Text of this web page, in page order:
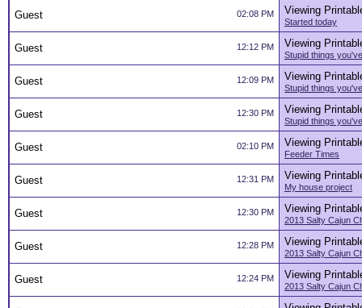
02:08 PM
Guest Viewing
Started today
12:12 PM
Guest Viewing
Stupid things
12:09 PM
Guest Viewing
Stupid things
12:30 PM
Guest Viewing
Stupid things
02:10 PM
Guest Viewing
Feeder Times
12:31 PM
Guest Viewing
My house project
12:30 PM
Guest Viewing
2013 Salty Cajun
12:28 PM
Guest Viewing
2013 Salty Cajun
12:24 PM
Guest Viewing
2013 Salty Cajun